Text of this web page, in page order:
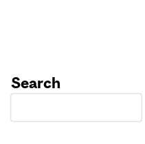
Search